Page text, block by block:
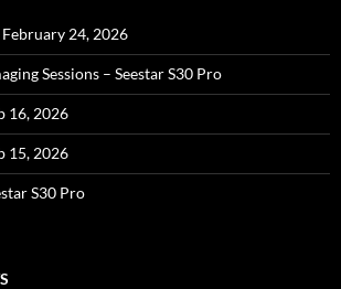
24, 2026
Sessions – Seestar S30 Pro
16, 2026
15, 2026
S30 Pro